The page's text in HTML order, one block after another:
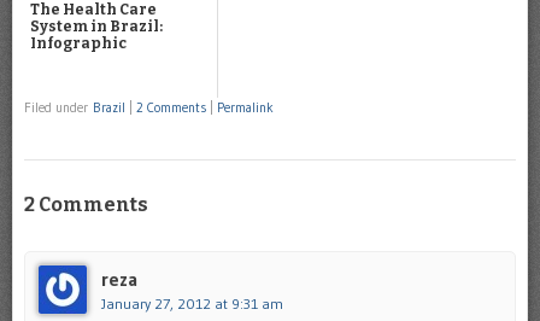
The Health Care
System in Brazil:
Infographic
Filed under Brazil 2 Comments Permalink
2 Comments
reza
January 27, 2012 at 9:31 am